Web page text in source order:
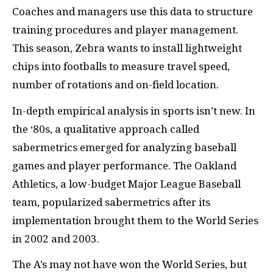
Coaches and managers use this data to structure
training procedures and player management.
This season, Zebra wants to install lightweight
chips into footballs to measure travel speed,
number of rotations and on-field location.
In-depth empirical analysis in sports isn’t new. In
the ‘80s, a qualitative approach called
sabermetrics emerged for analyzing baseball
games and player performance. The Oakland
Athletics, a low-budget Major League Baseball
team, popularized sabermetrics after its
implementation brought them to the World Series
in 2002 and 2003.
The A’s may not have won the World Series, but